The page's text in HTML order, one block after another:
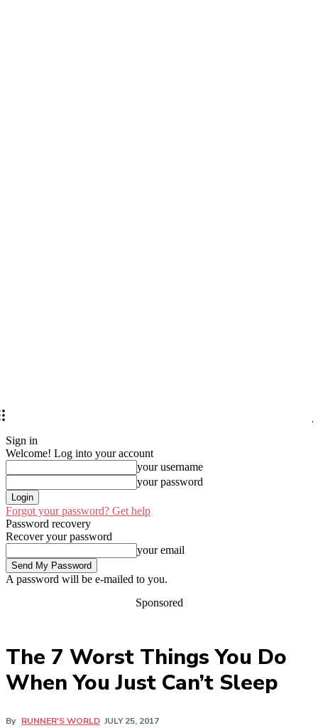
Sign in
Welcome! Log into your account
your username
your password
Forgot your password? Get help
Password recovery
Recover your password
your email
A password will be e-mailed to you.
Sponsored
​The 7 Worst Things You Do
When You Just Can’t Sleep
By RUNNER'S WORLD JULY 25, 2017